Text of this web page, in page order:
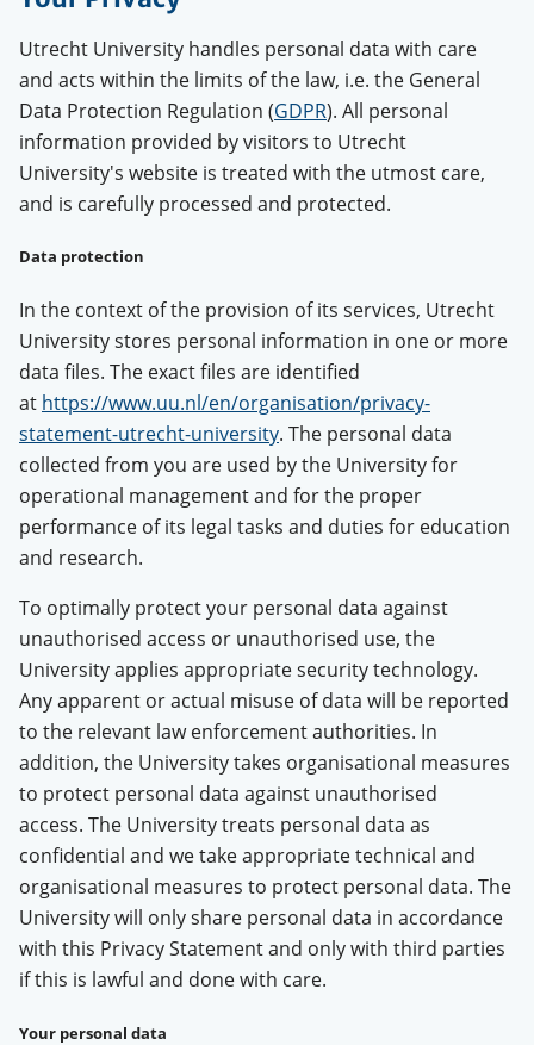
Utrecht University handles personal data with care
and acts within the limits of the law, i.e. the General
Data Protection Regulation (GDPR). All personal
information provided by visitors to Utrecht
University's website is treated with the utmost care,
and is carefully processed and protected.
Data protection
In the context of the provision of its services, Utrecht
University stores personal information in one or more
data files. The exact files are identified
at https://www.uu.nl/en/organisation/privacy-
statement-utrecht-university. The personal data
collected from you are used by the University for
operational management and for the proper
performance of its legal tasks and duties for education
and research.
To optimally protect your personal data against
unauthorised access or unauthorised use, the
University applies appropriate security technology.
Any apparent or actual misuse of data will be reported
to the relevant law enforcement authorities. In
addition, the University takes organisational measures
to protect personal data against unauthorised
access. The University treats personal data as
confidential and we take appropriate technical and
organisational measures to protect personal data. The
University will only share personal data in accordance
with this Privacy Statement and only with third parties
if this is lawful and done with care.
Your personal data